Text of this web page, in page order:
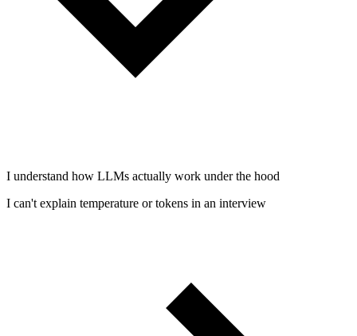
I understand how LLMs actually work under the hood
I can't explain temperature or tokens in an interview